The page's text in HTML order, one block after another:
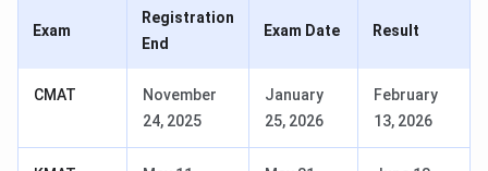
Exam
Registration
End
Exam Date Result
CMAT
November
24, 2025
January
25, 2026
February
13, 2026